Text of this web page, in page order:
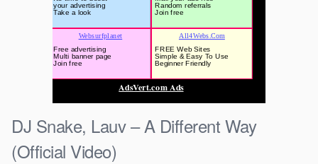
DJ Snake, Lauv – A Different Way
(Official Video)